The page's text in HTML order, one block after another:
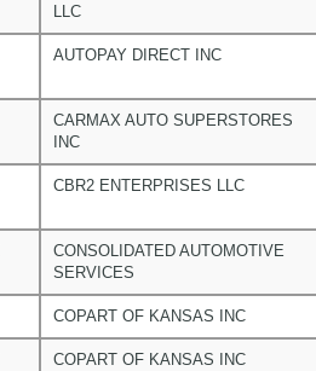
LLC
AUTOPAY DIRECT INC
CARMAX AUTO SUPERSTORES
INC
CBR2 ENTERPRISES LLC
CONSOLIDATED AUTOMOTIVE
SERVICES
COPART OF KANSAS INC
COPART OF KANSAS INC